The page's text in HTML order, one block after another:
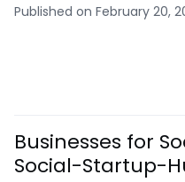
Published on February 20,
Businesses for
Social-Startup-